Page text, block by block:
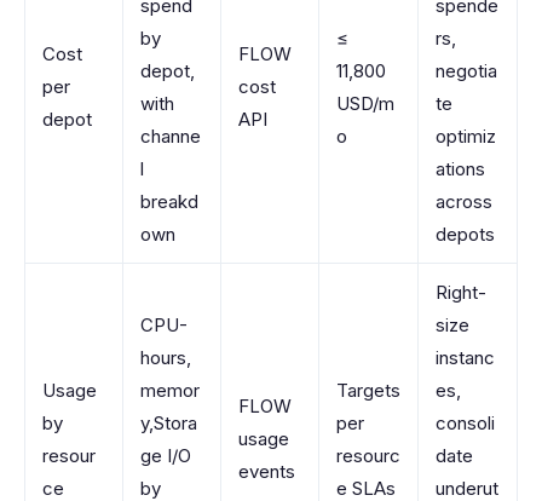
Cost
per
depot
spend
by
depot,
with
channe
l
breakd
own
FLOW
cost
API
≤
11,800
USD/m
o
spende
rs,
negotia
te
optimiz
ations
across
depots
Usage
by
resour
ce
CPU-
hours,
memor
y,Stora
ge I/O
by
FLOW
usage
events
Targets
per
resourc
e SLAs
Right-
size
instanc
es,
consoli
date
underut